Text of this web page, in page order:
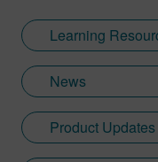
embarking on
education.
Industries
built on his
content
disciplines.
Learning
News
Product Updates